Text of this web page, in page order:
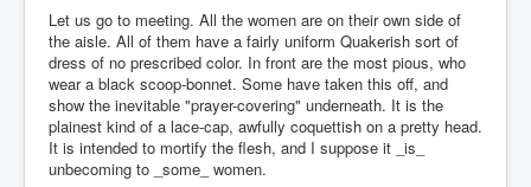
Let us go to meeting. All the women are on their own side of
the aisle. All of them have a fairly uniform Quakerish sort of
dress of no prescribed color. In front are the most pious, who
wear a black scoop-bonnet. Some have taken this off, and
show the inevitable "prayer-covering" underneath. It is the
plainest kind of a lace-cap, awfully coquettish on a pretty head.
It is intended to mortify the flesh, and I suppose it _is_
unbecoming to _some_ women.